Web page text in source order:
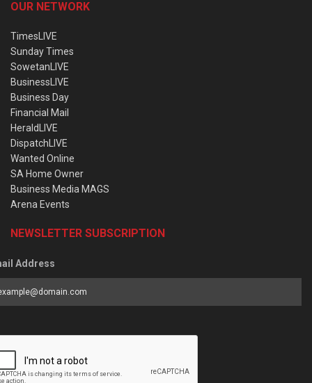
OUR NETWORK
TimesLIVE
Sunday Times
SowetanLIVE
BusinessLIVE
Business Day
Financial Mail
HeraldLIVE
DispatchLIVE
Wanted Online
SA Home Owner
Business Media MAGS
Arena Events
NEWSLETTER SUBSCRIPTION
Address